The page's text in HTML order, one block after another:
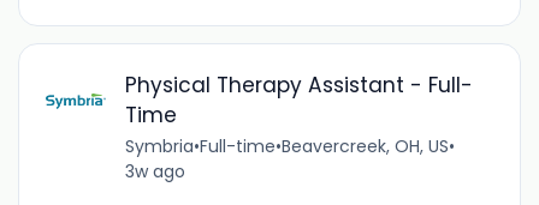
Physical Therapy Assistant - Full-
Time
Symbria•Full-time•Beavercreek, OH, US•
3w ago